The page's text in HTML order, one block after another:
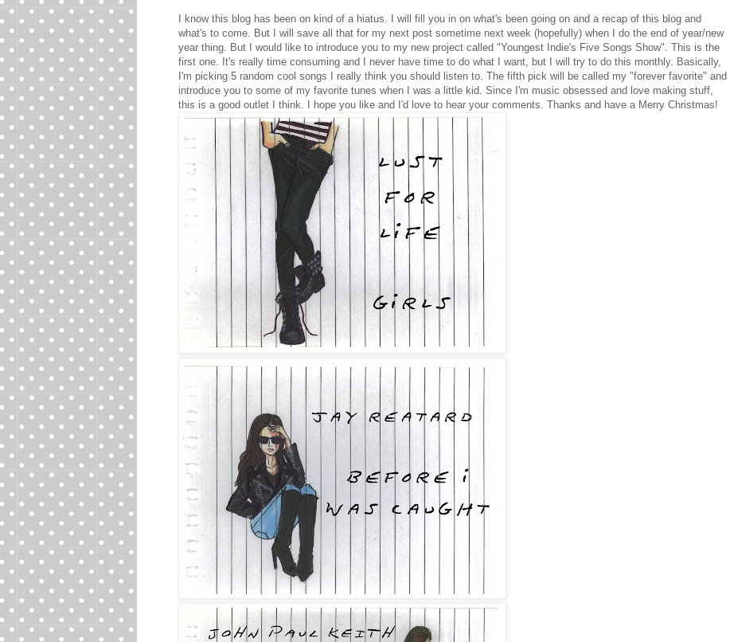
I know this blog has been on kind of a hiatus. I will fill you in on what's been going on and a recap of this blog and
what's to come. But I will save all that for my next post sometime next week (hopefully) when I do the end of year/new
year thing. But I would like to introduce you to my new project called "Youngest Indie's Five Songs Show". This is the
first one. It's really time consuming and I never have time to do what I want, but I will try to do this monthly. Basically,
I'm picking 5 random cool songs I really think you should listen to. The fifth pick will be called my "forever favorite" and
introduce you to some of my favorite tunes when I was a little kid. Since I'm music obsessed and love making stuff,
this is a good outlet I think. I hope you like and I'd love to hear your comments. Thanks and have a Merry Christmas!